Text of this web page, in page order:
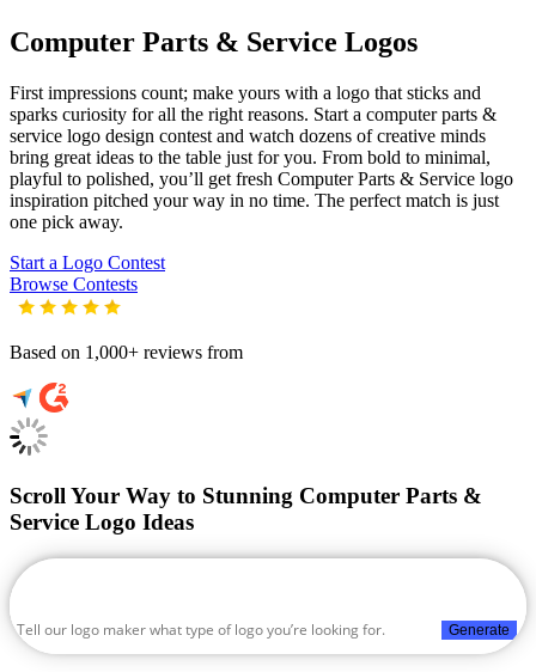
Computer Parts & Service Logos
First impressions count; make yours with a logo that sticks and
sparks curiosity for all the right reasons. Start a computer parts &
service logo design contest and watch dozens of creative minds
bring great ideas to the table just for you. From bold to minimal,
playful to polished, you’ll get fresh Computer Parts & Service logo
inspiration pitched your way in no time. The perfect match is just
one pick away.
Start a Logo Contest
Browse Contests
Based on 1,000+ reviews from
Scroll Your Way to Stunning Computer Parts &
Service Logo Ideas
Generate